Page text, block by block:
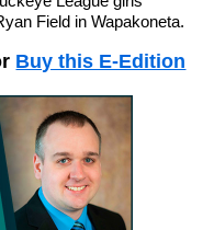
Field in Wapakoneta.
Buy this E-Edition